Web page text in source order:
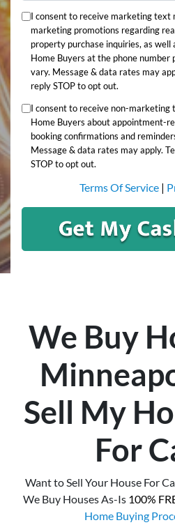
I consent to receive marketing text
marketing promotions regarding
property purchase inquiries, as
Home Buyers at the phone number
vary. Message & data rates may
reply STOP to opt out.
I consent to receive non-marketing
Home Buyers about appointment-
booking confirmations and
Message & data rates may apply.
STOP to opt out.
Terms Of Service|
We Buy
Sell My
For
Want to Sell Your House For
We Buy Houses As-Is 100%
Home Buying